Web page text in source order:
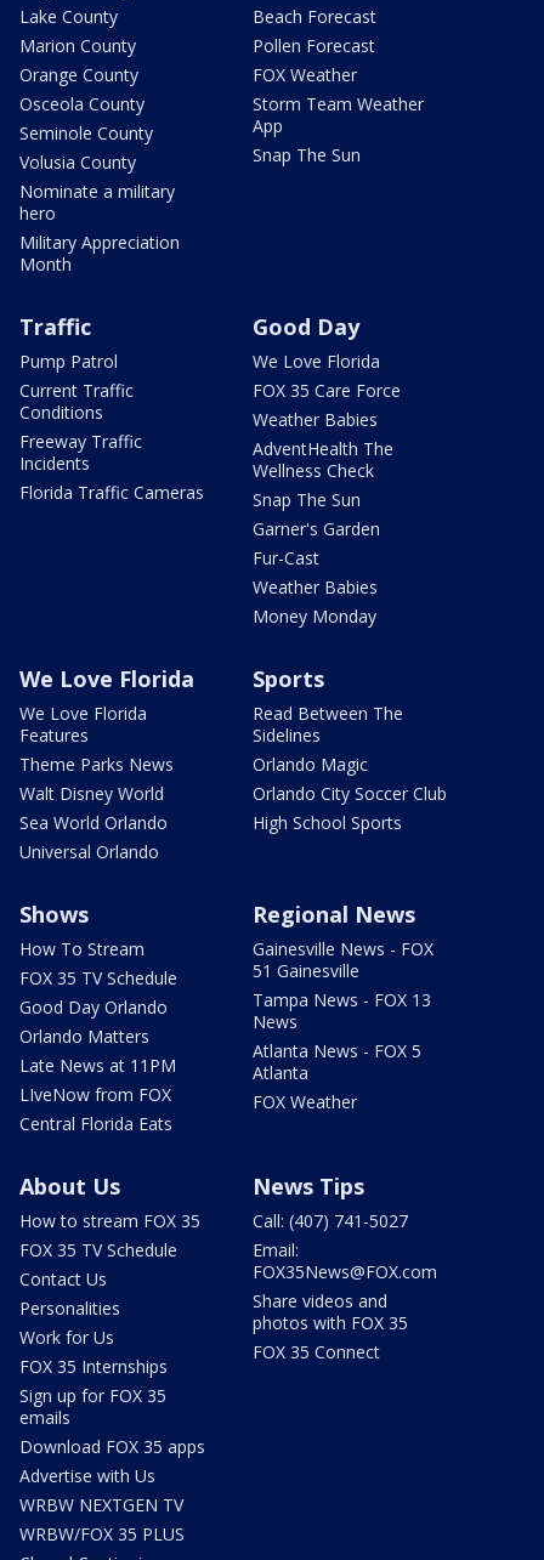
Lake County
Marion County
Orange County
Osceola County
Seminole County
Volusia County
Nominate a military
hero
Military Appreciation
Month
Beach Forecast
Pollen Forecast
FOX Weather
Storm Team Weather
App
Snap The Sun
Traffic
Pump Patrol
Current Traffic
Conditions
Freeway Traffic
Incidents
Florida Traffic Cameras
Good Day
We Love Florida
FOX 35 Care Force
Weather Babies
AdventHealth The
Wellness Check
Snap The Sun
Garner's Garden
Fur-Cast
Weather Babies
Money Monday
We Love Florida
We Love Florida
Features
Theme Parks News
Walt Disney World
Sea World Orlando
Universal Orlando
Sports
Read Between The
Sidelines
Orlando Magic
Orlando City Soccer Club
High School Sports
Shows
How To Stream
FOX 35 TV Schedule
Good Day Orlando
Orlando Matters
Late News at 11PM
LIveNow from FOX
Central Florida Eats
Regional News
Gainesville News - FOX
51 Gainesville
Tampa News - FOX 13
News
Atlanta News - FOX 5
Atlanta
FOX Weather
About Us
How to stream FOX 35
FOX 35 TV Schedule
Contact Us
Personalities
Work for Us
FOX 35 Internships
Sign up for FOX 35
emails
Download FOX 35 apps
Advertise with Us
WRBW NEXTGEN TV
WRBW/FOX 35 PLUS
News Tips
Call: (407) 741-5027
Email:
FOX35News@FOX.com
Share videos and
photos with FOX 35
FOX 35 Connect